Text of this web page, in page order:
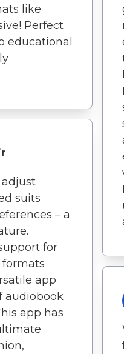
like
Perfect
educational
suits
– a
for
app
audiobook
app has